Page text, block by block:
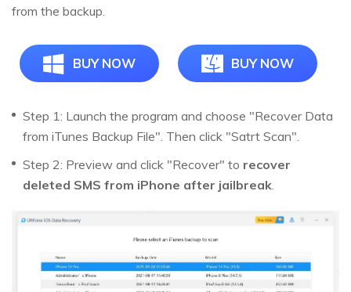
from the backup.
BUY NOW BUY NOW
Step 1: Launch the program and choose "Recover Data
from iTunes Backup File". Then click "Satrt Scan".
Step 2: Preview and click "Recover" to recover
deleted SMS from iPhone after jailbreak.